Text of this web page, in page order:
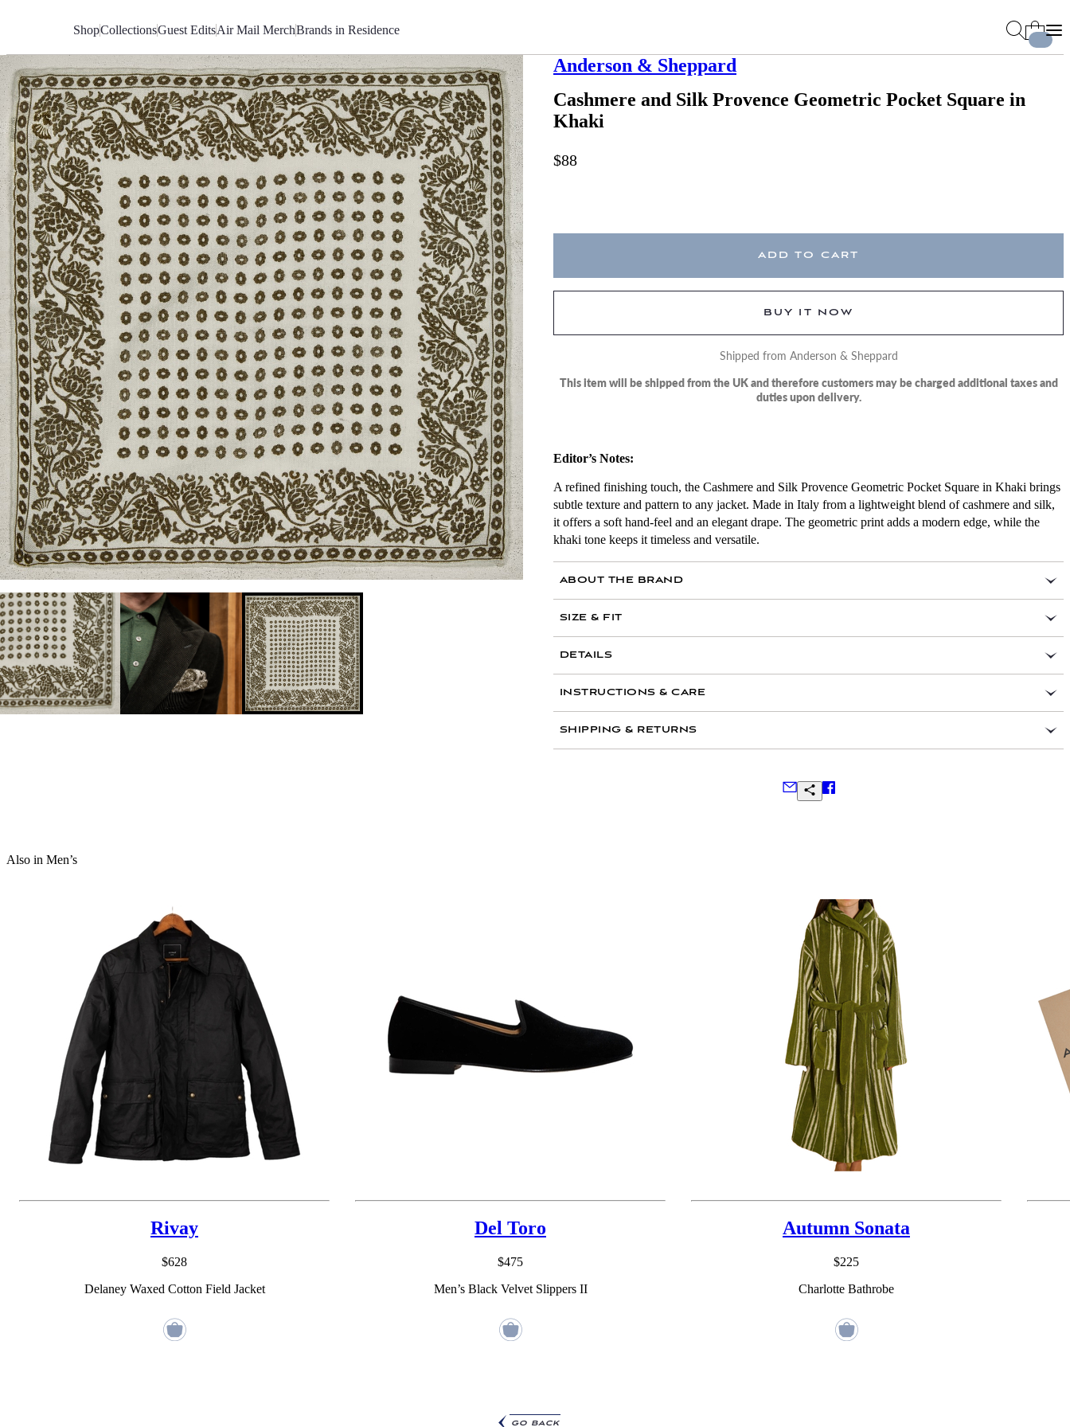
ShopCollectionsGuest EditsAir Mail MerchBrands in Residence
Anderson & Sheppard
Cashmere and Silk Provence Geometric Pocket Square in
Khaki
$88
ADD TO CART
BUY IT NOW
Shipped from Anderson & Sheppard
This item will be shipped from the UK and therefore customers may be charged additional taxes and
duties upon delivery.
Editor’s Notes:
A refined finishing touch, the Cashmere and Silk Provence Geometric Pocket Square in Khaki brings
subtle texture and pattern to any jacket. Made in Italy from a lightweight blend of cashmere and silk,
it offers a soft hand-feel and an elegant drape. The geometric print adds a modern edge, while the
khaki tone keeps it timeless and versatile.
ABOUT THE BRAND
AIR MAIL
SIZE & FIT
DETAILS
INSTRUCTIONS & CARE
If necessary, lightly steam to remove wrinkles; avoid direct contact with an iron
SHIPPING & RETURNS
Also in Men’s
Rivay
$628
Delaney Waxed Cotton Field Jacket
Del Toro
$475
Men’s Black Velvet Slippers II
Autumn Sonata
$225
Charlotte Bathrobe
go back